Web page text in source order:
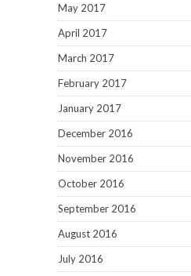
May 2017
April 2017
March 2017
February 2017
January 2017
December 2016
November 2016
October 2016
September 2016
August 2016
July 2016